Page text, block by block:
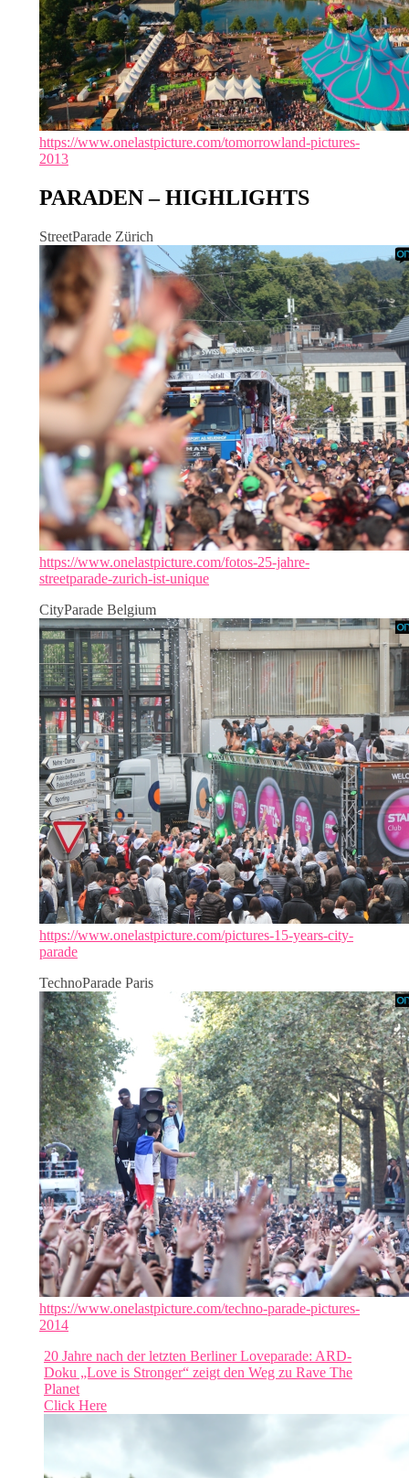
https://www.onelastpicture.com/tomorrowland-pictures-
2013
PARADEN – HIGHLIGHTS
StreetParade Zürich
https://www.onelastpicture.com/fotos-25-jahre-
streetparade-zurich-ist-unique
CityParade Belgium
https://www.onelastpicture.com/pictures-15-years-city-
parade
TechnoParade Paris
https://www.onelastpicture.com/techno-parade-pictures-
2014
20 Jahre nach der letzten Berliner Loveparade: ARD-
Doku „Love is Stronger“ zeigt den Weg zu Rave The
Planet
Click Here